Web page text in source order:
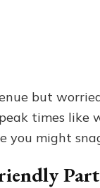
but
times like
you might